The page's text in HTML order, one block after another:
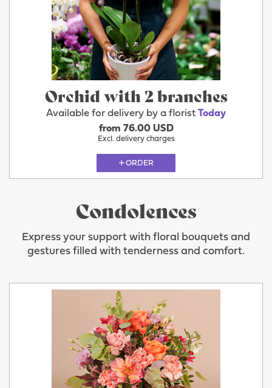
Orchid with 2 branches
Available for delivery by a florist Today
from 76.00 USD
Excl. delivery charges
ORDER
Condolences
Express your support with floral bouquets and
gestures filled with tenderness and comfort.